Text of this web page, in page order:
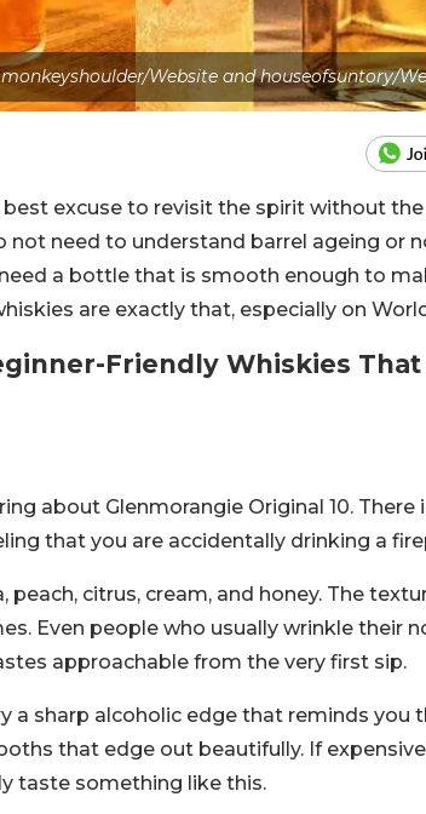
Website and houseofsuntory/
excuse to revisit the spirit without
not need to understand barrel ageing or
a bottle that is smooth enough to
are exactly that, especially on
Friendly Whiskies That
about Glenmorangie Original 10.
that you are accidentally drinking a
citrus, cream, and honey. The
Even people who usually wrinkle their
approachable from the very first sip.
a sharp alcoholic edge that reminds you
that edge out beautifully. If
taste something like this.